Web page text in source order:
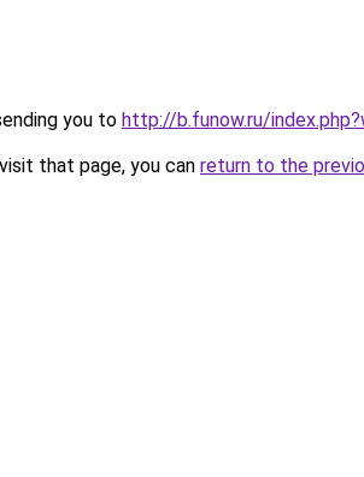
you to http://b.funow.ru/
that page, you can return to the